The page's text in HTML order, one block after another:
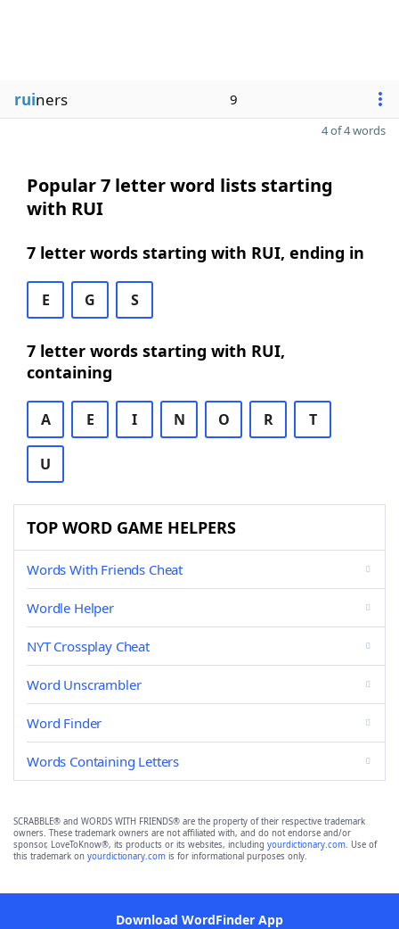
ruiners 9
4 of 4 words
Popular 7 letter word lists starting
with RUI
7 letter words starting with RUI, ending in
E G S
7 letter words starting with RUI,
containing
A E I N O R T
U
TOP WORD GAME HELPERS
Words With Friends Cheat
Wordle Helper
NYT Crossplay Cheat
Word Unscrambler
Word Finder
Words Containing Letters
SCRABBLE® and WORDS WITH FRIENDS® are the property of their respective trademark
owners. These trademark owners are not affiliated with, and do not endorse and/or
sponsor, LoveToKnow®, its products or its websites, including yourdictionary.com. Use of
this trademark on yourdictionary.com is for informational purposes only.
Download WordFinder App